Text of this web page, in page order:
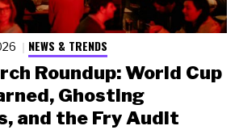
NEWS & TRENDS
Roundup: World Cup
Ghosting
and the Fry Audit